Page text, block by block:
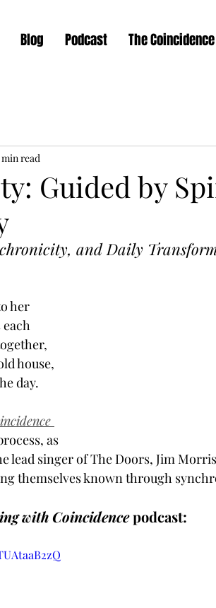
Blog Podcast The
Guided by
min read
and Daily
her
each
house,
day.
as
lead singer of The Doors, Jim
themselves known through
with Coincidence podcast: